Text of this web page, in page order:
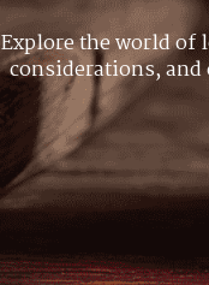
Explore the world of
considerations,